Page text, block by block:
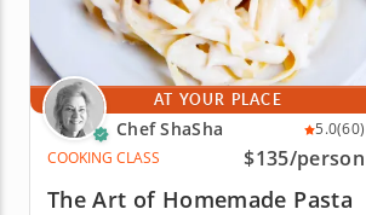
AT YOUR PLACE
Chef ShaSha 5.0(60)
COOKING CLASS
$135/person
The Art of Homemade Pasta